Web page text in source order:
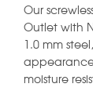
Our
Outlet with
1.0 mm
moisture